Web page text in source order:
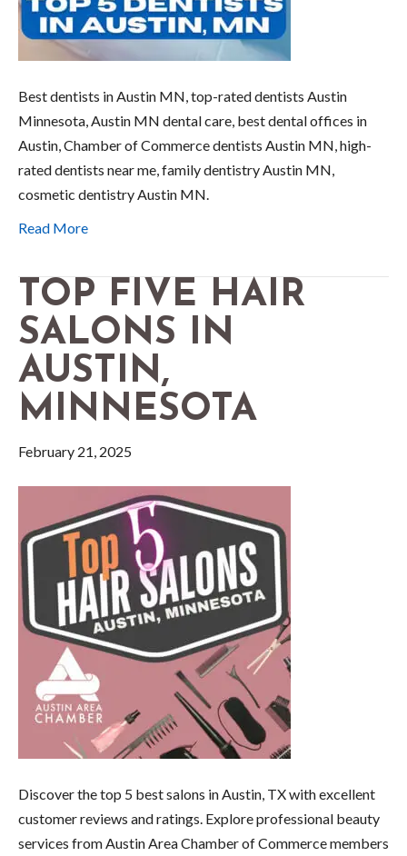
Best dentists in Austin MN, top-rated dentists Austin
Minnesota, Austin MN dental care, best dental offices in
Austin, Chamber of Commerce dentists Austin MN, high-
rated dentists near me, family dentistry Austin MN,
cosmetic dentistry Austin MN.
Read More
TOP FIVE HAIR
SALONS IN
AUSTIN,
MINNESOTA
February 21, 2025
Discover the top 5 best salons in Austin, TX with excellent
customer reviews and ratings. Explore professional beauty
services from Austin Area Chamber of Commerce members